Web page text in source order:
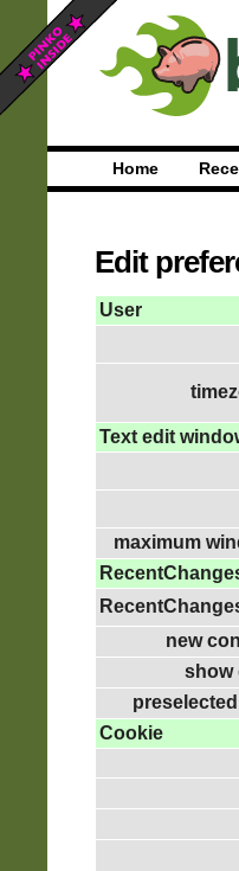
Home
Edit
User
Text edit
maximum
new
show
Cookie